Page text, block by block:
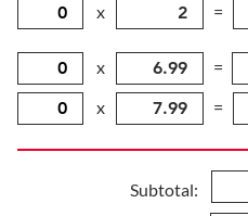
x =
x
=
x
=
Subtotal: